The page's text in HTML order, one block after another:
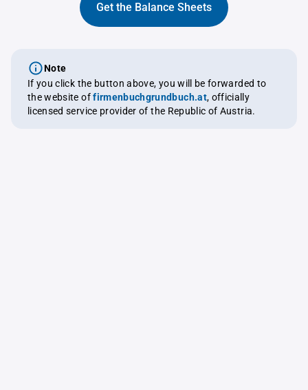
Get the Balance Sheets
Note
If you click the button above, you will be forwarded to
the website offirmenbuchgrundbuch.at, officially
licensed service provider of the Republic of Austria.